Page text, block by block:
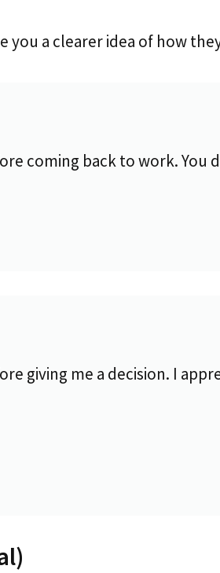
you a clearer idea of how
coming back to work. You
giving me a decision. I